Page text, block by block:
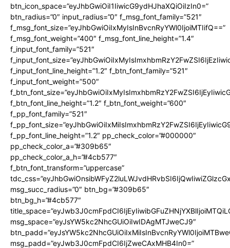
btn_icon_space=”eyJhbGwiOiI1IiwicG9ydHJhaXQiOiIzIn0=”
btn_radius=”0″ input_radius=”0″ f_msg_font_family=”521″
f_msg_font_size=”eyJhbGwiOiIxMyIsInBvcnRyYWl0IjoiMTIifQ==”
f_msg_font_weight=”400″ f_msg_font_line_height=”1.4″
f_input_font_family=”521″
f_input_font_line_height=”1.2″ f_btn_font_family=”521″
f_input_font_weight=”500″
f_btn_font_line_height=”1.2″ f_btn_font_weight=”600″
f_pp_font_family=”521″
f_pp_font_line_height=”1.2″ pp_check_color=”#000000″
pp_check_color_a=”#309b65″
pp_check_color_a_h=”#4cb577″
f_btn_font_transform=”uppercase”
msg_succ_radius=”0″ btn_bg=”#309b65″
btn_bg_h=”#4cb577″
msg_space=”eyJsYW5kc2NhcGUiOiIwIDAgMTJweCJ9″
msg_padd=”eyJwb3J0cmFpdCI6IjZweCAxMHB4In0=”